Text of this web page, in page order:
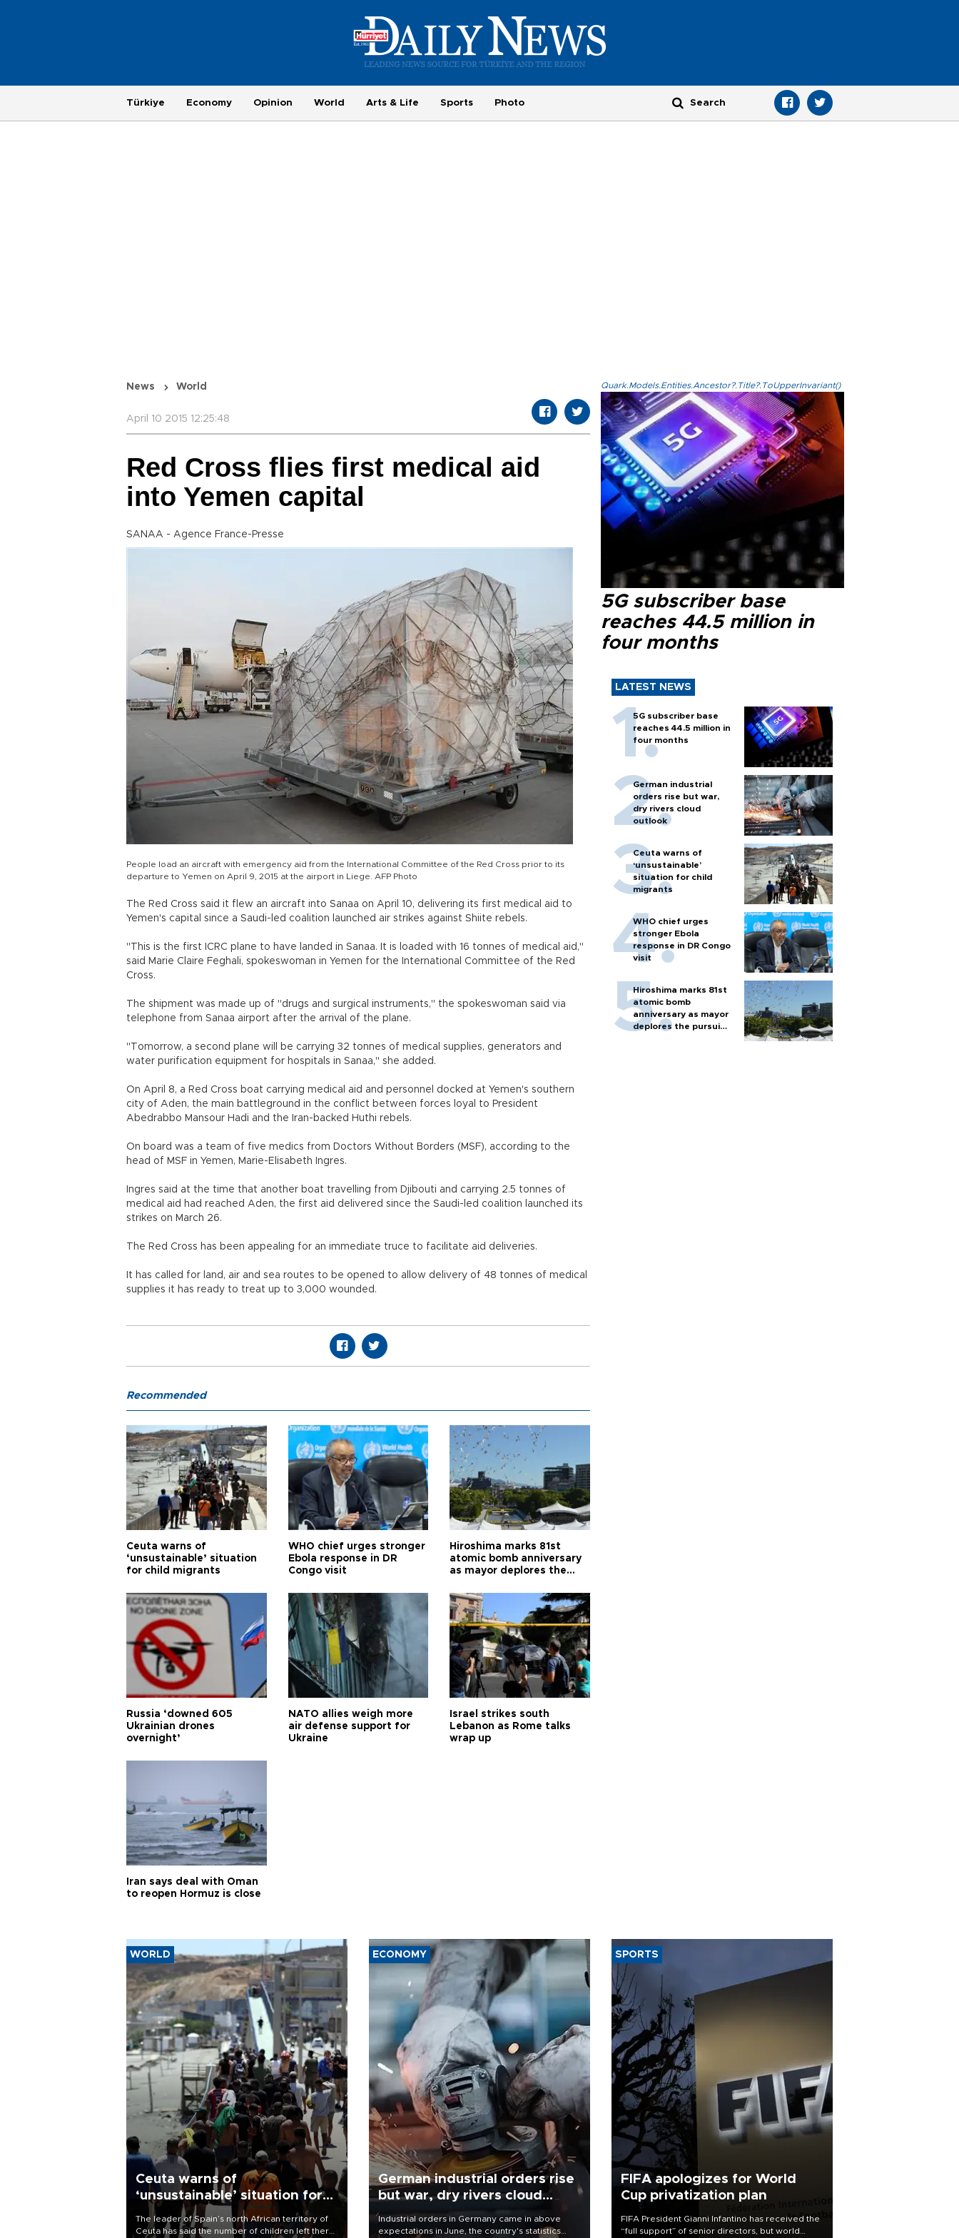
Türkiye Economy Opinion World Arts & Life Sports Photo
News World
April 10 2015 12:25:48
Red Cross flies first medical aid
into Yemen capital
SANAA - Agence France-Presse
People load an aircraft with emergency aid from the International Committee of the Red Cross prior to its
departure to Yemen on April 9, 2015 at the airport in Liege. AFP Photo
The Red Cross said it flew an aircraft into Sanaa on April 10, delivering its first medical aid to
Yemen's capital since a Saudi-led coalition launched air strikes against Shiite rebels.
"This is the first ICRC plane to have landed in Sanaa. It is loaded with 16 tonnes of medical aid,"
said Marie Claire Feghali, spokeswoman in Yemen for the International Committee of the Red
Cross.
The shipment was made up of "drugs and surgical instruments," the spokeswoman said via
telephone from Sanaa airport after the arrival of the plane.
"Tomorrow, a second plane will be carrying 32 tonnes of medical supplies, generators and
water purification equipment for hospitals in Sanaa," she added.
On April 8, a Red Cross boat carrying medical aid and personnel docked at Yemen's southern
city of Aden, the main battleground in the conflict between forces loyal to President
Abedrabbo Mansour Hadi and the Iran-backed Huthi rebels.
On board was a team of five medics from Doctors Without Borders (MSF), according to the
head of MSF in Yemen, Marie-Elisabeth Ingres.
Ingres said at the time that another boat travelling from Djibouti and carrying 2.5 tonnes of
medical aid had reached Aden, the first aid delivered since the Saudi-led coalition launched its
strikes on March 26.
The Red Cross has been appealing for an immediate truce to facilitate aid deliveries.
It has called for land, air and sea routes to be opened to allow delivery of 48 tonnes of medical
supplies it has ready to treat up to 3,000 wounded.
Quark.Models.Entities.Ancestor?.Title?.ToUpperInvariant()
5G subscriber base
reaches 44.5 million in
four months
LATEST NEWS
5G subscriber base
reaches 44.5 million in
four months
German industrial
orders rise but war,
dry rivers cloud
outlook
Ceuta warns of
‘unsustainable’
situation for child
migrants
WHO chief urges
stronger Ebola
response in DR Congo
visit
Hiroshima marks 81st
atomic bomb
anniversary as mayor
deplores the pursuit
Recommended
Ceuta warns of
‘unsustainable’ situation
for child migrants
WHO chief urges stronger
Ebola response in DR
Congo visit
Hiroshima marks 81st
atomic bomb anniversary
as mayor deplores the
weapons
Russia ‘downed 605
Ukrainian drones
overnight’
NATO allies weigh more
air defense support for
Ukraine
Israel strikes south
Lebanon as Rome talks
wrap up
Iran says deal with Oman
to reopen Hormuz is close
WORLD
Ceuta warns of
‘unsustainable’ situation for
child migrants
The leader of Spain’s north African territory of
Ceuta has said the number of children left there
ECONOMY
German industrial orders rise
but war, dry rivers cloud
outlook
Industrial orders in Germany came in above
expectations in June, the country's statistics
SPORTS
FIFA apologizes for World
Cup privatization plan
FIFA President Gianni Infantino has received the
“full support” of senior directors, but world